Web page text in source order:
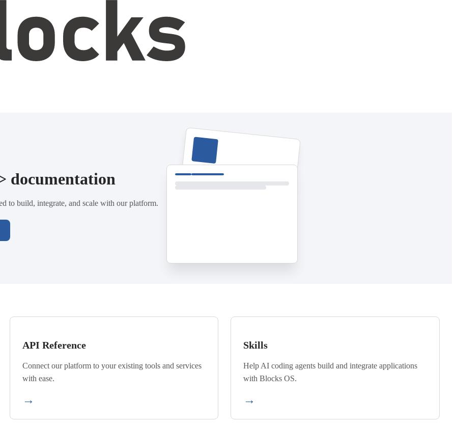
documentation
to build, integrate, and scale with our platform.
API Reference
Connect our platform to your existing tools and services
with ease.
→
Skills
Help AI coding agents build and integrate applications
with Blocks OS.
→